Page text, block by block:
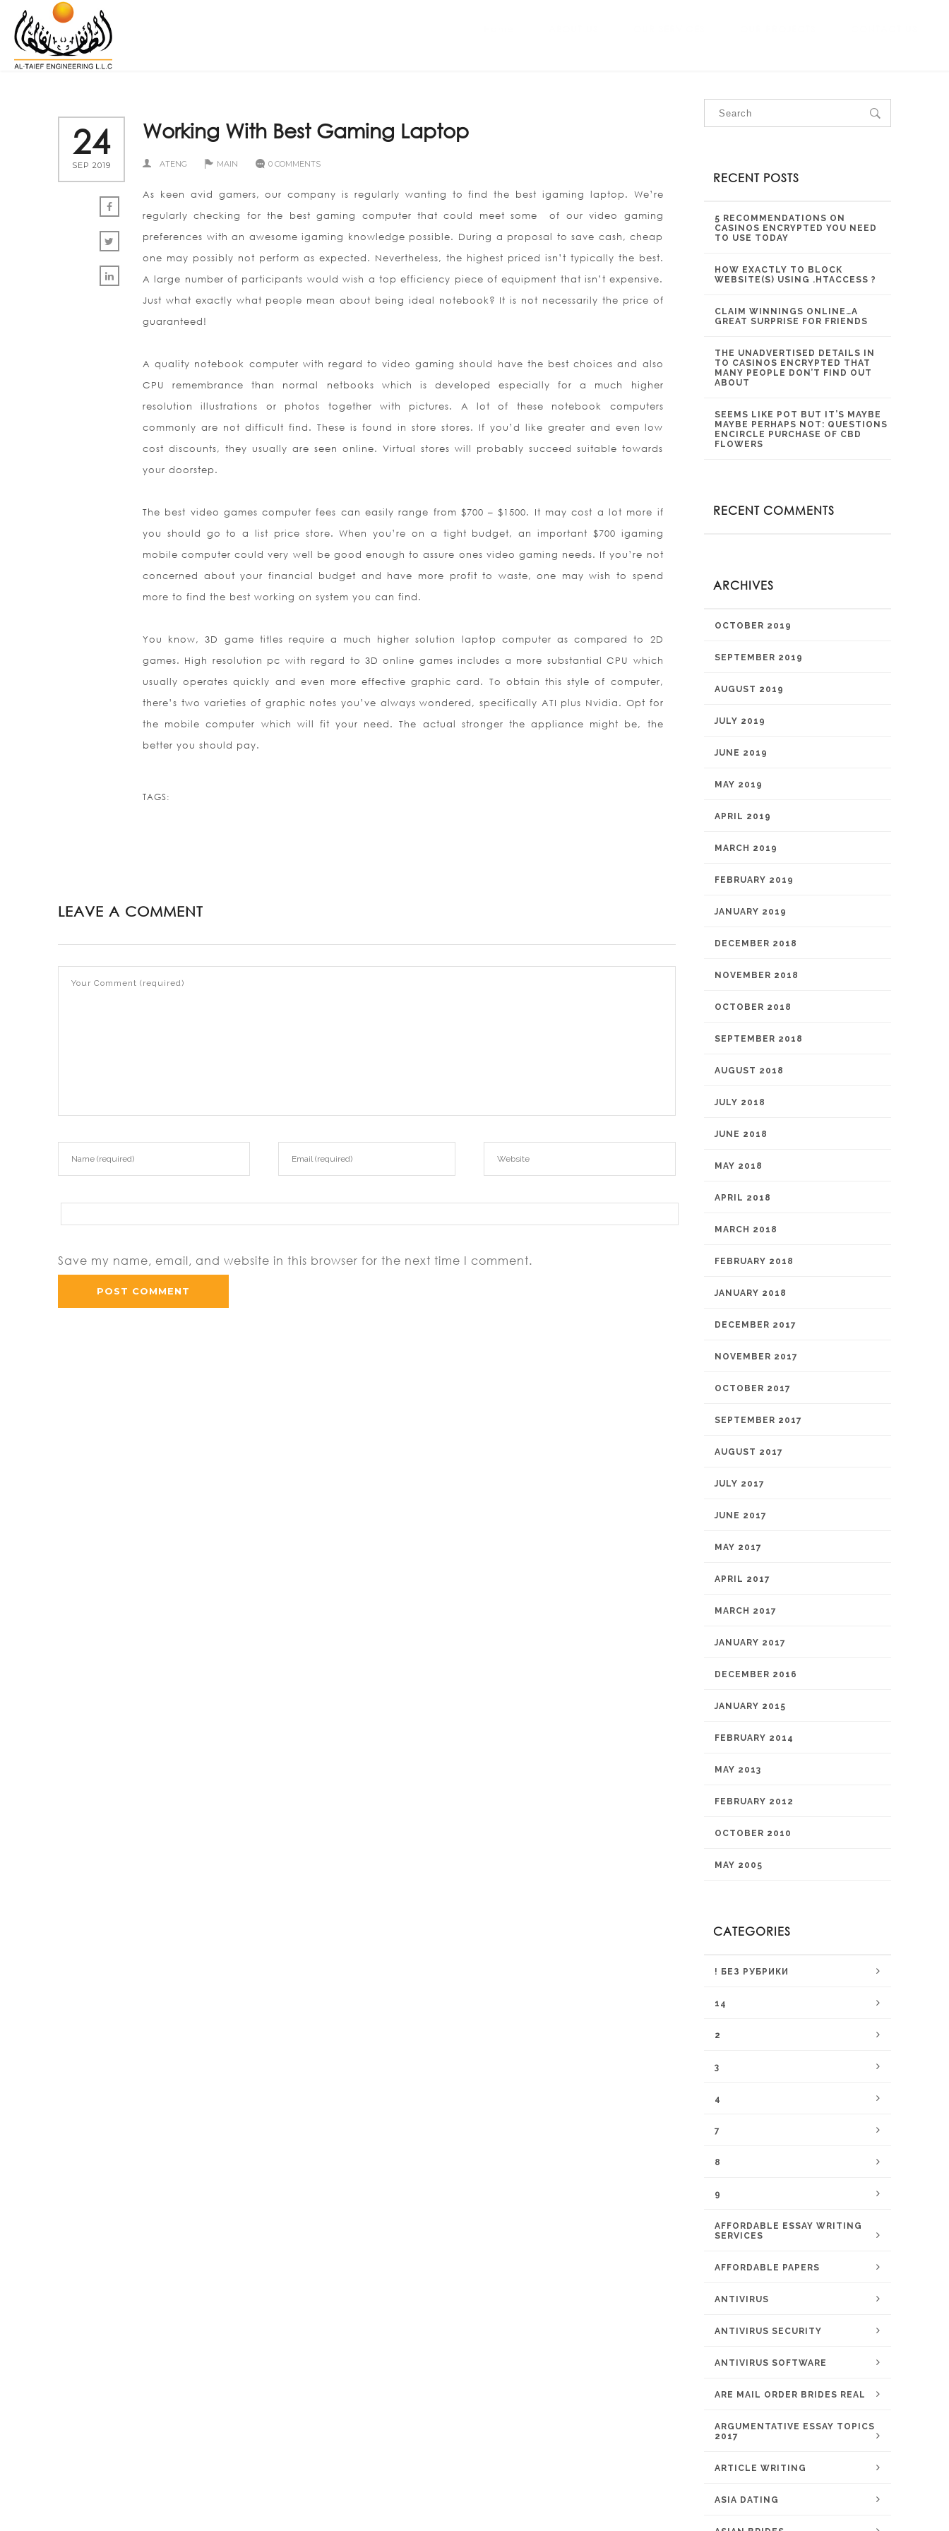
24
SEP 2019
Working With Best Gaming Laptop
ATENG MAIN 0 COMMENTS
As keen avid gamers, our company is regularly wanting to find the best igaming laptop. We’re
regularly checking for the best gaming computer that could meet some
of our video gaming
preferences with an awesome igaming knowledge possible. During a proposal to save cash, cheap
one may possibly not perform as expected. Nevertheless, the highest priced isn’t typically the best.
A large number of participants would wish a top efficiency piece of equipment that isn’t expensive.
Just what exactly what people mean about being ideal notebook? It is not necessarily the price of
guaranteed!
A quality notebook computer with regard to video gaming should have the best choices and also
CPU remembrance than normal netbooks which is developed especially for a much higher
resolution illustrations or photos together with pictures. A lot of these notebook computers
commonly are not difficult find. These is found in store stores. If you’d like greater and even low
cost discounts, they usually are seen online. Virtual stores will probably succeed suitable towards
your doorstep.
The best video games computer fees can easily range from $700 – $1500. It may cost a lot more if
you should go to a list price store. When you’re on a tight budget, an important $700 igaming
mobile computer could very well be good enough to assure ones video gaming needs. If you’re not
concerned about your financial budget and have more profit to waste, one may wish to spend
more to find the best working on system you can find.
You know, 3D game titles require a much higher solution laptop computer as compared to 2D
games. High resolution pc with regard to 3D online games includes a more substantial CPU which
usually operates quickly and even more effective graphic card. To obtain this style of computer,
there’s two varieties of graphic notes you’ve always wondered, specifically ATI plus Nvidia. Opt for
the mobile computer which will fit your need. The actual stronger the appliance might be, the
better you should pay.
TAGS:
LEAVE A COMMENT
Save my name, email, and website in this browser for the next time I comment.
RECENT POSTS
5 RECOMMENDATIONS ON
CASINOS ENCRYPTED YOU NEED
TO USE TODAY
HOW EXACTLY TO BLOCK
WEBSITE(S) USING .HTACCESS ?
CLAIM WINNINGS ONLINE…A
GREAT SURPRISE FOR FRIENDS
THE UNADVERTISED DETAILS IN
TO CASINOS ENCRYPTED THAT
MANY PEOPLE DON’T FIND OUT
ABOUT
SEEMS LIKE POT BUT IT’S MAYBE
MAYBE PERHAPS NOT: QUESTIONS
ENCIRCLE PURCHASE OF CBD
FLOWERS
RECENT COMMENTS
ARCHIVES
OCTOBER 2019
SEPTEMBER 2019
AUGUST 2019
JULY 2019
JUNE 2019
MAY 2019
APRIL 2019
MARCH 2019
FEBRUARY 2019
JANUARY 2019
DECEMBER 2018
NOVEMBER 2018
OCTOBER 2018
SEPTEMBER 2018
AUGUST 2018
JULY 2018
JUNE 2018
MAY 2018
APRIL 2018
MARCH 2018
FEBRUARY 2018
JANUARY 2018
DECEMBER 2017
NOVEMBER 2017
OCTOBER 2017
SEPTEMBER 2017
AUGUST 2017
JULY 2017
JUNE 2017
MAY 2017
APRIL 2017
MARCH 2017
JANUARY 2017
DECEMBER 2016
JANUARY 2015
FEBRUARY 2014
MAY 2013
FEBRUARY 2012
OCTOBER 2010
MAY 2005
CATEGORIES
! БЕЗ РУБРИКИ
14
2
3
4
7
8
9
AFFORDABLE ESSAY WRITING
SERVICES
AFFORDABLE PAPERS
ANTIVIRUS
ANTIVIRUS SECURITY
ANTIVIRUS SOFTWARE
ARE MAIL ORDER BRIDES REAL
ARGUMENTATIVE ESSAY TOPICS
2017
ARTICLE WRITING
ASIA DATING